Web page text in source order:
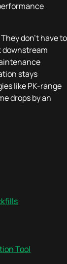
don't have to
downstream
stays
like PK-range
drops by an
Tool